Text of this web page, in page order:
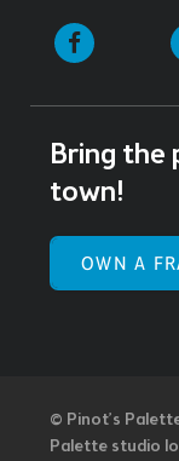
Bring the
town!
OWN A
© Pinot’s
Palette studio